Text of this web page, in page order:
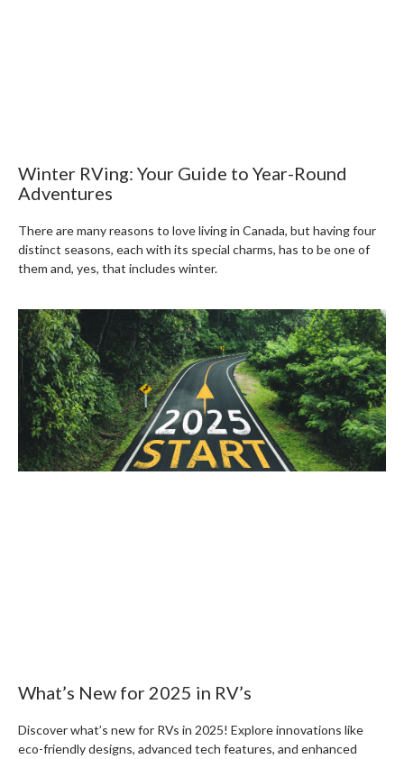
Winter RVing: Your Guide to Year-Round
Adventures
There are many reasons to love living in Canada, but having four
distinct seasons, each with its special charms, has to be one of
them and, yes, that includes winter.
What’s New for 2025 in RV’s
Discover what’s new for RVs in 2025! Explore innovations like
eco-friendly designs, advanced tech features, and enhanced